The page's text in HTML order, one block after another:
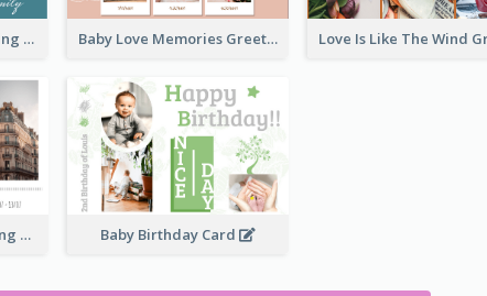
Love Of A Family Greeting Card Baby Love Memories Greeting Card
Paris Travelling Greeting Card Baby Birthday Card